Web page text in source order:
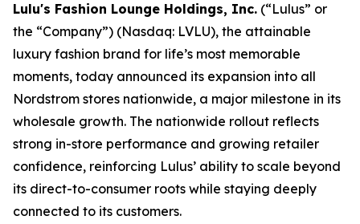
Lulu's Fashion Lounge Holdings, Inc. (“Lulus” or
the “Company”) (Nasdaq: LVLU), the attainable
luxury fashion brand for life’s most memorable
moments, today announced its expansion into all
Nordstrom stores nationwide, a major milestone in its
wholesale growth. The nationwide rollout reflects
strong in-store performance and growing retailer
confidence, reinforcing Lulus’ ability to scale beyond
its direct-to-consumer roots while staying deeply
connected to its customers.